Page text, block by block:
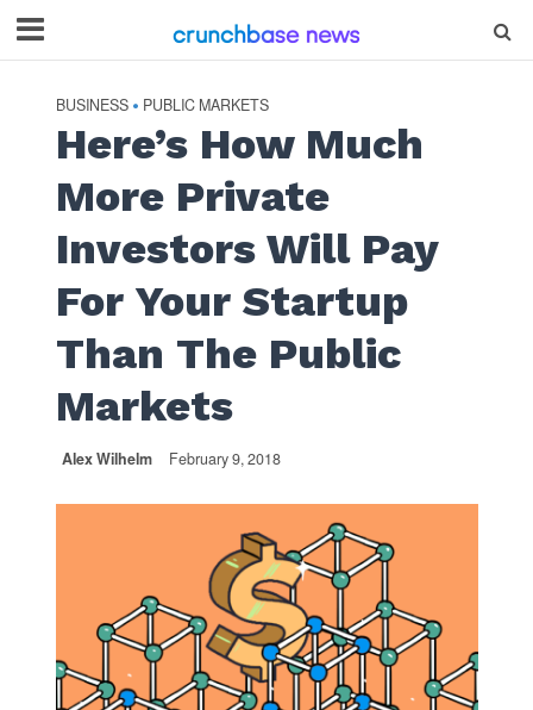
BUSINESS • PUBLIC MARKETS
Here’s How Much
More Private
Investors Will Pay
For Your Startup
Than The Public
Markets
Alex Wilhelm February 9, 2018